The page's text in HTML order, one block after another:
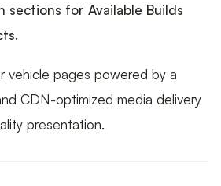
sections for Available Builds
vehicle pages powered by a
CDN-optimized media delivery
presentation.